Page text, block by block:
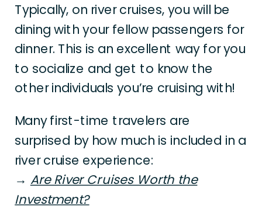
Typically, on river cruises, you will be
dining with your fellow passengers for
dinner. This is an excellent way for you
to socialize and get to know the
other individuals you’re cruising with!
Many first-time travelers are
surprised by how much is included in a
river cruise experience:
→ Are River Cruises Worth the
Investment?